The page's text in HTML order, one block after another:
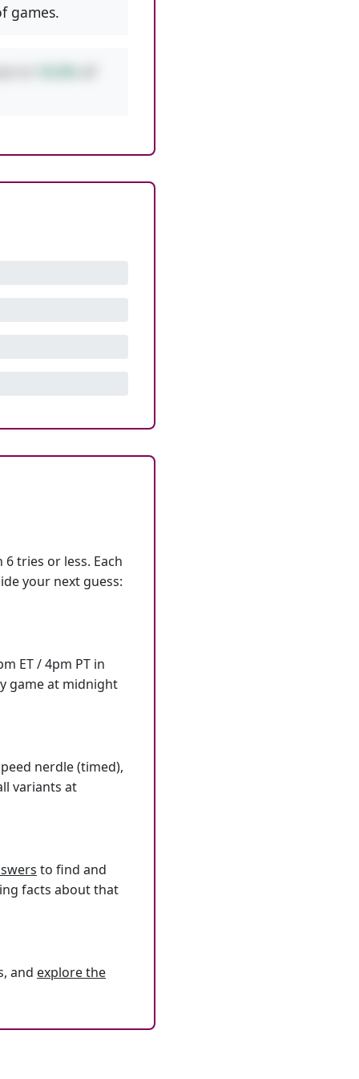
games.
tries or less. Each
your next guess:
ET / 4pm PT in
game at midnight
nerdle (timed),
variants at
to find and
facts about that
and explore the